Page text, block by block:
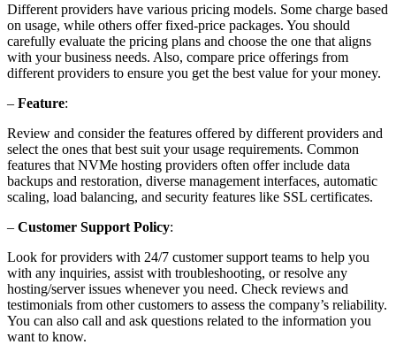
Different providers have various pricing models. Some charge based
on usage, while others offer fixed-price packages. You should
carefully evaluate the pricing plans and choose the one that aligns
with your business needs. Also, compare price offerings from
different providers to ensure you get the best value for your money.
– Feature:
Review and consider the features offered by different providers and
select the ones that best suit your usage requirements. Common
features that NVMe hosting providers often offer include data
backups and restoration, diverse management interfaces, automatic
scaling, load balancing, and security features like SSL certificates.
– Customer Support Policy:
Look for providers with 24/7 customer support teams to help you
with any inquiries, assist with troubleshooting, or resolve any
hosting/server issues whenever you need. Check reviews and
testimonials from other customers to assess the company’s reliability.
You can also call and ask questions related to the information you
want to know.